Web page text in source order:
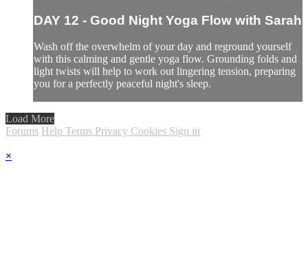
DAY 12 - Good Night Yoga Flow with Sarah
Wash off the overwhelm of your day and reground yourself
with this calming and gentle yoga flow. Grounding folds and
light twists will help to work out lingering tension, preparing
you for a perfectly peaceful night's sleep.
Load More
Forums Help Terms Privacy Cookies Sign in
×